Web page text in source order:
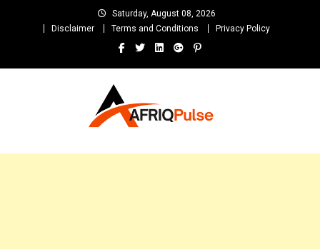
Saturday, August 08, 2026
Disclaimer
Terms and Conditions Privacy Policy
and Unlimited Entertainment